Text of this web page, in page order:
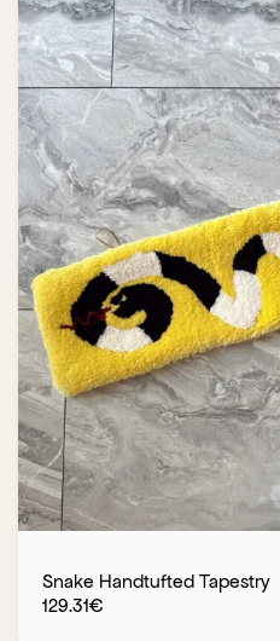
Snake Handtufted Tapestry
129.31€